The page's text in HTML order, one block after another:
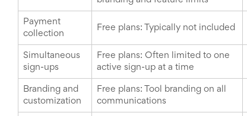
Payment
collection
Free plans: Typically not included
Simultaneous
sign-ups
Free plans: Often limited to one
active sign-up at a time
Branding and
customization
Free plans: Tool branding on all
communications